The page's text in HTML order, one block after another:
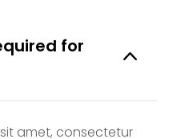
for
amet, consectetur